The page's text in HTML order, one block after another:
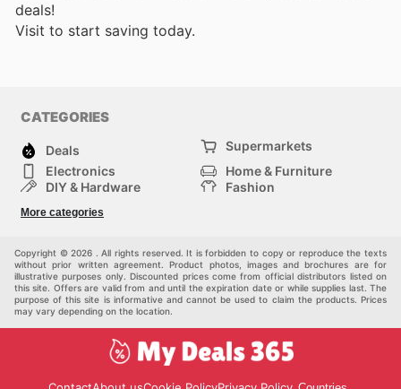
deals!
Visit to start saving today.
CATEGORIES
Deals
Supermarkets
Electronics
Home & Furniture
DIY & Hardware
Fashion
Sport & Recreation
More categories
Copyright © 2026 . All rights reserved. It is forbidden to copy or reproduce the texts
without prior written agreement. Product photos, images and brochures are for
illustrative purposes only. Discounted prices come from official distributors listed on
this site. Offers are valid from and until the expiration date or while supplies last. The
purpose of this site is informative and cannot be used to claim the products. Prices
may vary depending on the location.